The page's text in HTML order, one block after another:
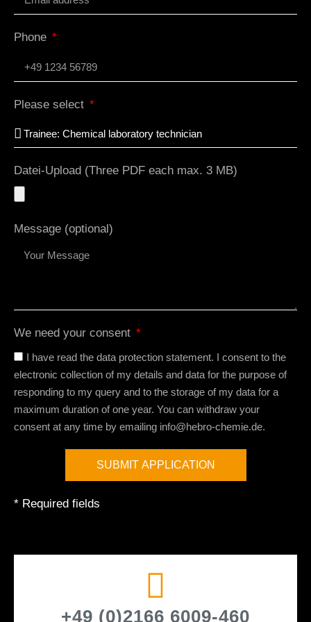
Phone
Please select
Datei-Upload (Three PDF each max. 3 MB)
Message (optional)
We need your consent
I have read the data protection statement. I consent to the
electronic collection of my details and data for the purpose of
responding to my query and to the storage of my data for a
maximum duration of one year. You can withdraw your
consent at any time by emailing info@hebro-chemie.de.
SUBMIT APPLICATION
l
r
* Required fields
+49 (0)2166 6009-460